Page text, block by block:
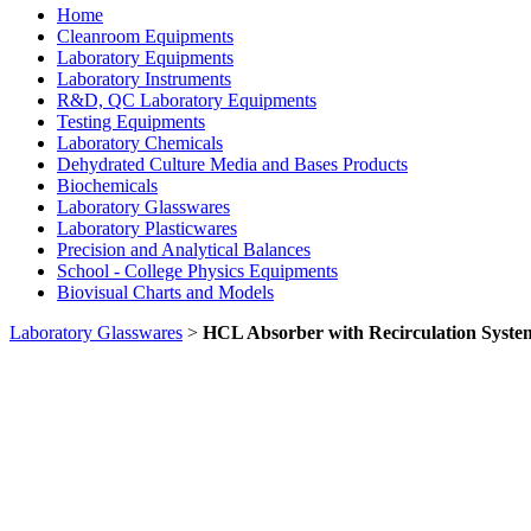
Home
Cleanroom Equipments
Laboratory Equipments
Laboratory Instruments
R&D, QC Laboratory Equipments
Testing Equipments
Laboratory Chemicals
Dehydrated Culture Media and Bases Products
Biochemicals
Laboratory Glasswares
Laboratory Plasticwares
Precision and Analytical Balances
School - College Physics Equipments
Biovisual Charts and Models
Laboratory Glasswares > HCL Absorber with Recirculation